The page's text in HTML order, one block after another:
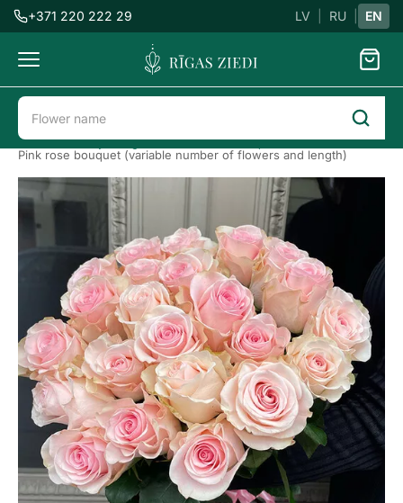
+371 220 222 29 LV RU EN
Flowers
delivery
Flower delivery in Riga Roses
Bouquet of roses
Pink rose bouquet (variable number of flowers and length)
Previous
Pink
roses
Next